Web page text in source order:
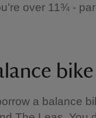
over 11¾ -
bike
a balance